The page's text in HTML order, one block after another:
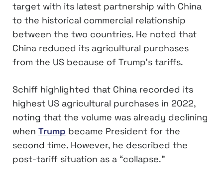
target with its latest partnership with China
to the historical commercial relationship
between the two countries. He noted that
China reduced its agricultural purchases
from the US because of Trump’s tariffs.
Schiff highlighted that China recorded its
highest US agricultural purchases in 2022,
noting that the volume was already declining
when Trump became President for the
second time. However, he described the
post-tariff situation as a “collapse.”